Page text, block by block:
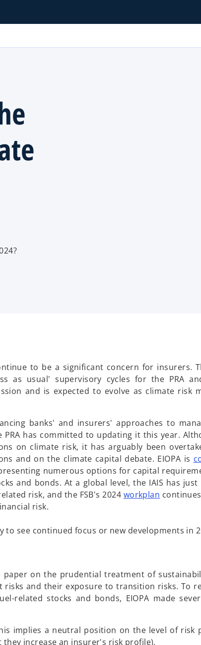
to be a significant concern for insurers.
as usual' supervisory cycles for the PRA
and is expected to evolve as climate risk
banks' and insurers' approaches to
has committed to updating it this year.
on climate risk, it has arguably been
and on the climate capital debate. EIOPA is
numerous options for capital
and bonds. At a global level, the IAIS has just
risk, and the FSB's 2024 workplan o
n
a
n
e
risk.
to see continued focus or new developments in
paper on the prudential treatment of
and their exposure to transition risks. To
related stocks and bonds, EIOPA made
implies a neutral position on the level of risk
increase an insurer's risk profile).